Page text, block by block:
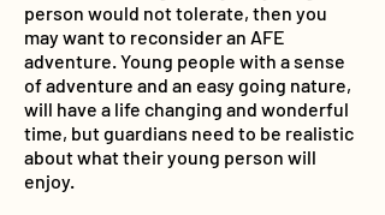
person would not tolerate, then you
may want to reconsider an AFE
adventure. Young people with a sense
of adventure and an easy going nature,
will have a life changing and wonderful
time, but guardians need to be realistic
about what their young person will
enjoy.